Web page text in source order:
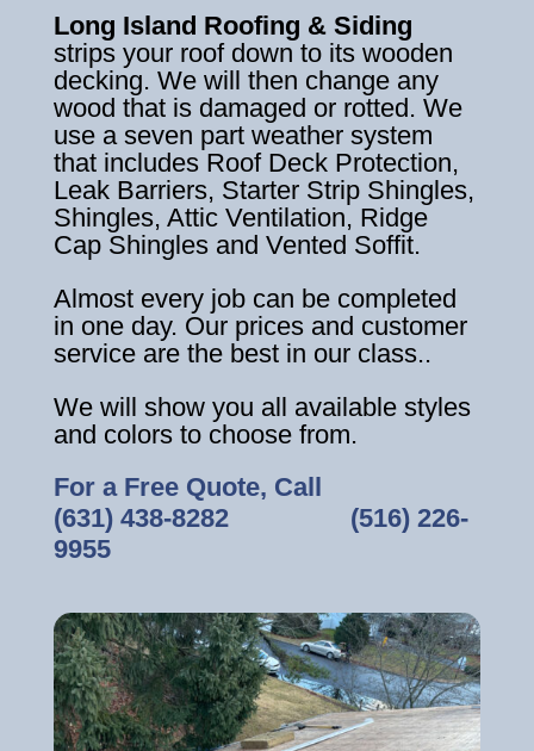
Long Island Roofing & Siding
strips your roof down to its wooden
decking. We will then change any
wood that is damaged or rotted. We
use a seven part weather system
that includes Roof Deck Protection,
Leak Barriers, Starter Strip Shingles,
Shingles, Attic Ventilation, Ridge
Cap Shingles and Vented Soffit.
Almost every job can be completed
in one day. Our prices and customer
service are the best in our class..
We will show you all available styles
and colors to choose from.
For a Free Quote, Call
(631) 438-8282‎ ‎ ‎ ‎ ‎ ‎ ‎ ‎ ‎ ‎ ‎ ‎ ‎ ‎ ‎ ‎ ‎ (516) 226-
9955